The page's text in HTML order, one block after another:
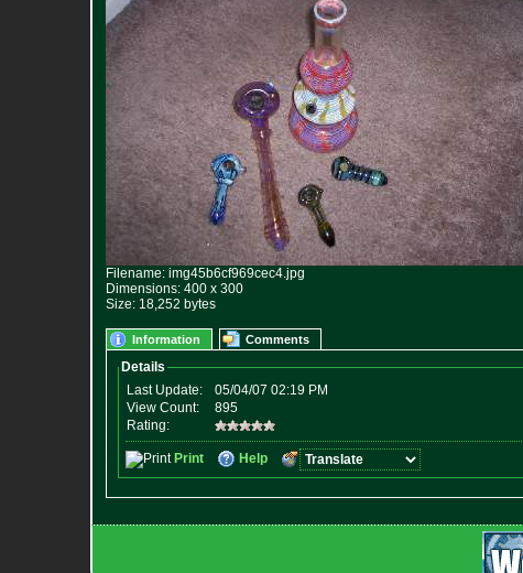
Filename: img45b6cf969cec4.jpg
Dimensions: 400 x 300
Size: 18,252 bytes
Information Comments